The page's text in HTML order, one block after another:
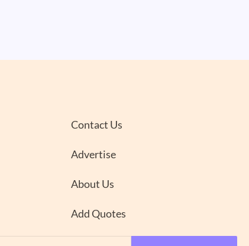
Contact Us
Advertise
About Us
Add Quotes